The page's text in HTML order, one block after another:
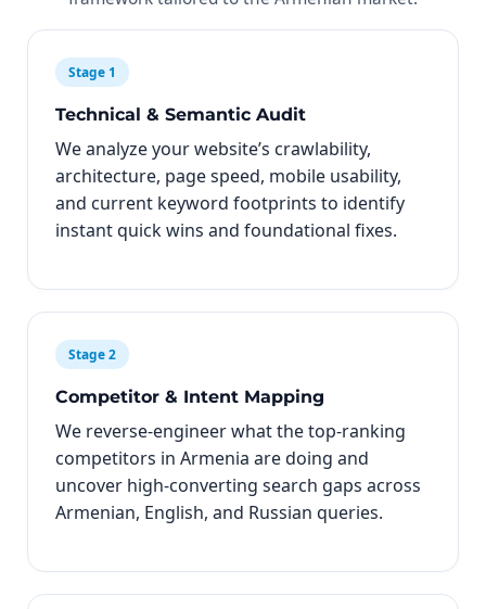
Stage 1
Technical & Semantic Audit
We analyze your website’s crawlability,
architecture, page speed, mobile usability,
and current keyword footprints to identify
instant quick wins and foundational fixes.
Stage 2
Competitor & Intent Mapping
We reverse-engineer what the top-ranking
competitors in Armenia are doing and
uncover high-converting search gaps across
Armenian, English, and Russian queries.